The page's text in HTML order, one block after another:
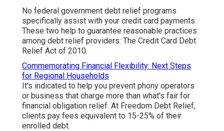
No federal government debt relief programs
specifically assist with your credit card payments.
These two help to guarantee reasonable practices
among debt relief providers: The Credit Card Debt
Relief Act of 2010.
Commemorating Financial Flexibility: Next Steps
for Regional Households
It's indicated to help you prevent phony operators
or business that charge more than what's fair for
financial obligation relief. At Freedom Debt Relief,
clients pay fees equivalent to 15-25% of their
enrolled debt.